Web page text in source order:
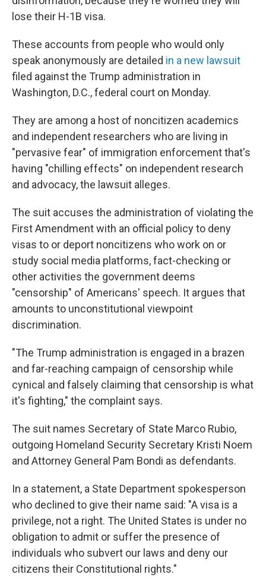
lose their H-1B visa.
These accounts from people who would only
speak anonymously are detailed in a new lawsuit
filed against the Trump administration in
Washington, D.C., federal court on Monday.
They are among a host of noncitizen academics
and independent researchers who are living in
"pervasive fear" of immigration enforcement that's
having "chilling effects" on independent research
and advocacy, the lawsuit alleges.
The suit accuses the administration of violating the
First Amendment with an official policy to deny
visas to or deport noncitizens who work on or
study social media platforms, fact-checking or
other activities the government deems
"censorship" of Americans' speech. It argues that
amounts to unconstitutional viewpoint
discrimination.
"The Trump administration is engaged in a brazen
and far-reaching campaign of censorship while
cynical and falsely claiming that censorship is what
it's fighting," the complaint says.
The suit names Secretary of State Marco Rubio,
outgoing Homeland Security Secretary Kristi Noem
and Attorney General Pam Bondi as defendants.
In a statement, a State Department spokesperson
who declined to give their name said: "A visa is a
privilege, not a right. The United States is under no
obligation to admit or suffer the presence of
individuals who subvert our laws and deny our
citizens their Constitutional rights."